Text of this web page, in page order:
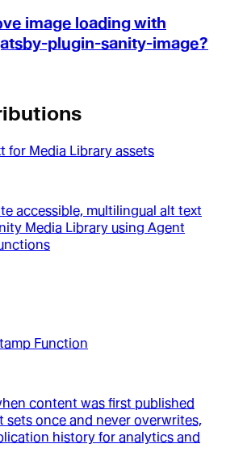
image loading with
plugin-sanity-image?
for Media Library assets
accessible, multilingual alt text
Media Library using Agent
Function
content was first published
sets once and never overwrites,
history for analytics and